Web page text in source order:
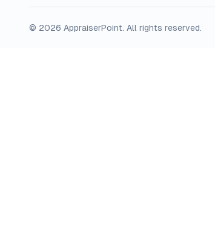
© 2026 AppraiserPoint. All rights reserved.